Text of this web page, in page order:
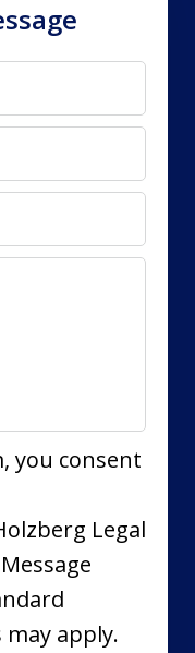
you consent
Legal
may apply.